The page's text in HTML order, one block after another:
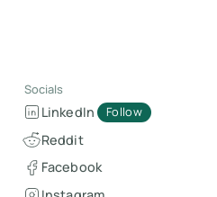
Socials
LinkedIn Follow
Reddit
Facebook